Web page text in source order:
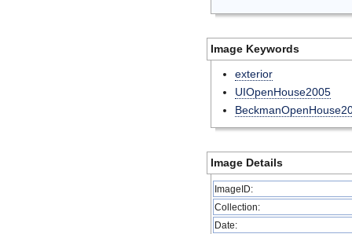
Image Keywords
exterior
UIOpenHouse2005
Image Details
ImageID:
Collection:
Date: